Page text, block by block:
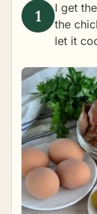
I get
the
let it